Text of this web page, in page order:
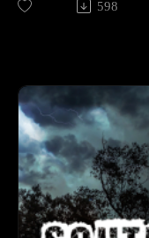
FL—yet who killed her
Support the show
Subscribe to my
https://
herngirlcrimestories☕
Coffeehttps://
resilience and
Adrian A. McLean,
two suspects remain at
🔹 Katelin Jordyn
boyfriend’s 911
bright future in
on the run, Alexander
September 19, 2025,
598